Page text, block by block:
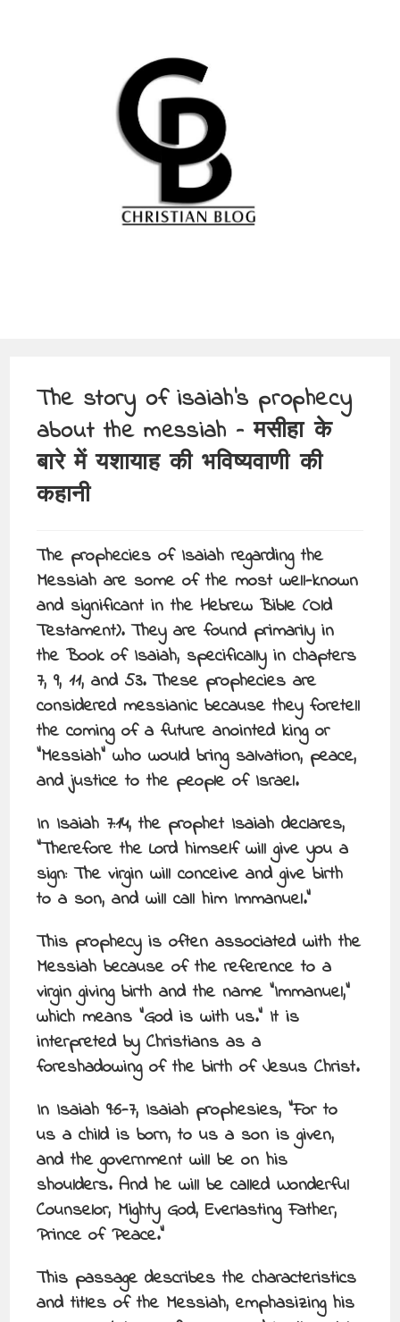
The story of isaiah’s prophecy
about the messiah – मसीहा के
बारे में यशायाह की भविष्यवाणी की
कहानी
The prophecies of Isaiah regarding the
Messiah are some of the most well-known
and significant in the Hebrew Bible (Old
Testament). They are found primarily in
the Book of Isaiah, specifically in chapters
7, 9, 11, and 53. These prophecies are
considered messianic because they foretell
the coming of a future anointed king or
“Messiah” who would bring salvation, peace,
and justice to the people of Israel.
In Isaiah 7:14, the prophet Isaiah declares,
“Therefore the Lord himself will give you a
sign: The virgin will conceive and give birth
to a son, and will call him Immanuel.”
This prophecy is often associated with the
Messiah because of the reference to a
virgin giving birth and the name “Immanuel,”
which means “God is with us.” It is
interpreted by Christians as a
foreshadowing of the birth of Jesus Christ.
In Isaiah 9:6-7, Isaiah prophesies, “For to
us a child is born, to us a son is given,
and the government will be on his
shoulders. And he will be called Wonderful
Counselor, Mighty God, Everlasting Father,
Prince of Peace.”
This passage describes the characteristics
and titles of the Messiah, emphasizing his